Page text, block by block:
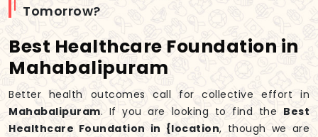
Tomorrow?
Best Healthcare Foundation in
Mahabalipuram
Better health outcomes call for collective effort in
Mahabalipuram. If you are looking to find the Best
Healthcare Foundation in {location, though we are